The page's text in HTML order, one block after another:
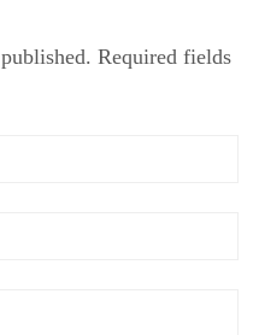
Required fields